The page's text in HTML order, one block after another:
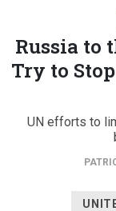
Russia to
Try to
UN efforts to